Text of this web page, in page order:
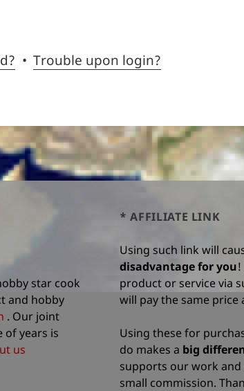
Trouble upon login?
star cook
and hobby
. Our joint
of years is
us
* AFFILIATE LINK
Using such link will
disadvantage for you
product or service via
will pay the same price
Using these for
do makes a big
supports our work and
small commission.